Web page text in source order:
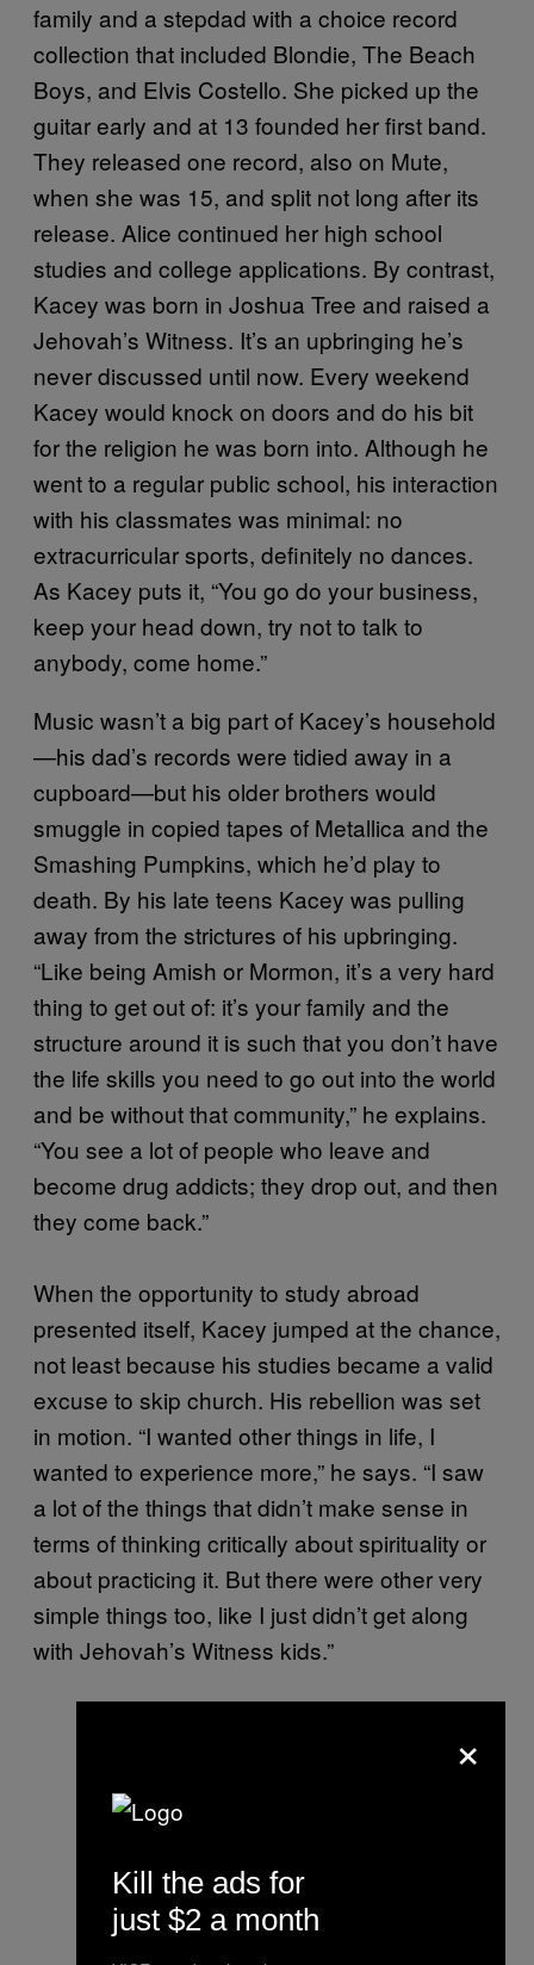
family and a stepdad with a choice record
collection that included Blondie, The Beach
Boys, and Elvis Costello. She picked up the
guitar early and at 13 founded her first band.
They released one record, also on Mute,
when she was 15, and split not long after its
release. Alice continued her high school
studies and college applications. By contrast,
Kacey was born in Joshua Tree and raised a
Jehovah’s Witness. It’s an upbringing he’s
never discussed until now. Every weekend
Kacey would knock on doors and do his bit
for the religion he was born into. Although he
went to a regular public school, his interaction
with his classmates was minimal: no
extracurricular sports, definitely no dances.
As Kacey puts it, “You go do your business,
keep your head down, try not to talk to
anybody, come home.”
Music wasn’t a big part of Kacey’s household
—his dad’s records were tidied away in a
cupboard—but his older brothers would
smuggle in copied tapes of Metallica and the
Smashing Pumpkins, which he’d play to
death. By his late teens Kacey was pulling
away from the strictures of his upbringing.
“Like being Amish or Mormon, it’s a very hard
thing to get out of: it’s your family and the
structure around it is such that you don’t have
the life skills you need to go out into the world
and be without that community,” he explains.
“You see a lot of people who leave and
become drug addicts; they drop out, and then
they come back.”
When the opportunity to study abroad
presented itself, Kacey jumped at the chance,
not least because his studies became a valid
excuse to skip church. His rebellion was set
in motion. “I wanted other things in life, I
wanted to experience more,” he says. “I saw
a lot of the things that didn’t make sense in
terms of thinking critically about spirituality or
about practicing it. But there were other very
simple things too, like I just didn’t get along
with Jehovah’s Witness kids.”
×
Kill the ads for
just $2 a month